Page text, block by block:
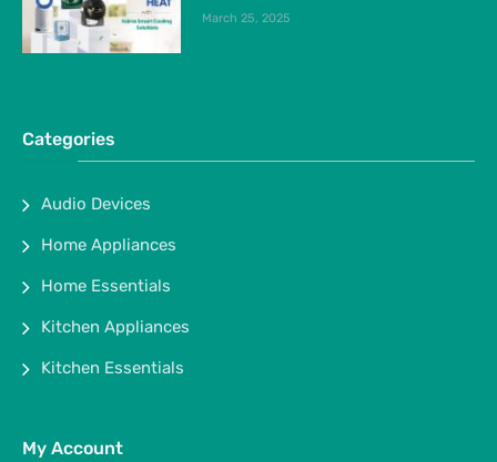
March 25, 2025
Categories
Audio Devices
Home Appliances
Home Essentials
Kitchen Appliances
Kitchen Essentials
My Account